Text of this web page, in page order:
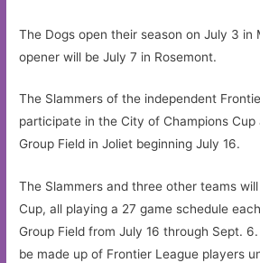
The Dogs open their season on July 3 in
opener will be July 7 in Rosemont.
The Slammers of the independent
participate in the City of Champions Cup
Group Field in Joliet beginning July 16.
The Slammers and three other teams
Cup, all playing a 27 game schedule
Group Field from July 16 through Sept.
be made up of Frontier League players